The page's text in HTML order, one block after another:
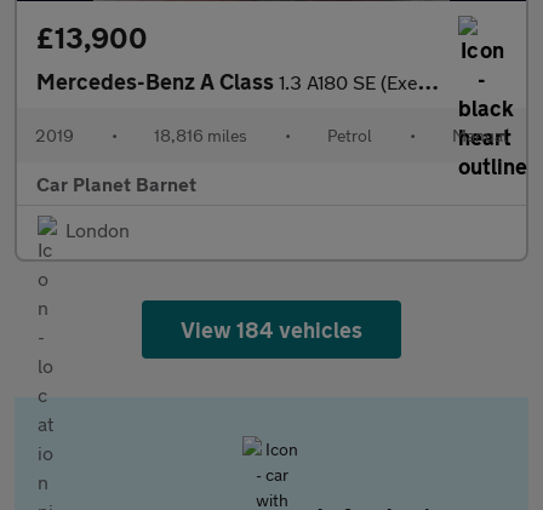
£13,900
Mercedes-Benz A Class 1.3 A180 SE (Executive) Euro 6 (s/s) 5dr
2019 • 18,816 miles • Petrol • Manual
Car Planet Barnet
London
View 184 vehicles